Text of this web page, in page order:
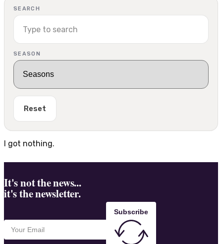
SEARCH
SEASON
Reset
I got nothing.
It's not the news...
it's the newsletter.
Subscribe